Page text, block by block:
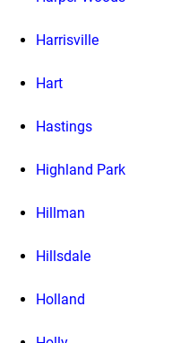
Harrisville
Hart
Hastings
Highland Park
Hillman
Hillsdale
Holland